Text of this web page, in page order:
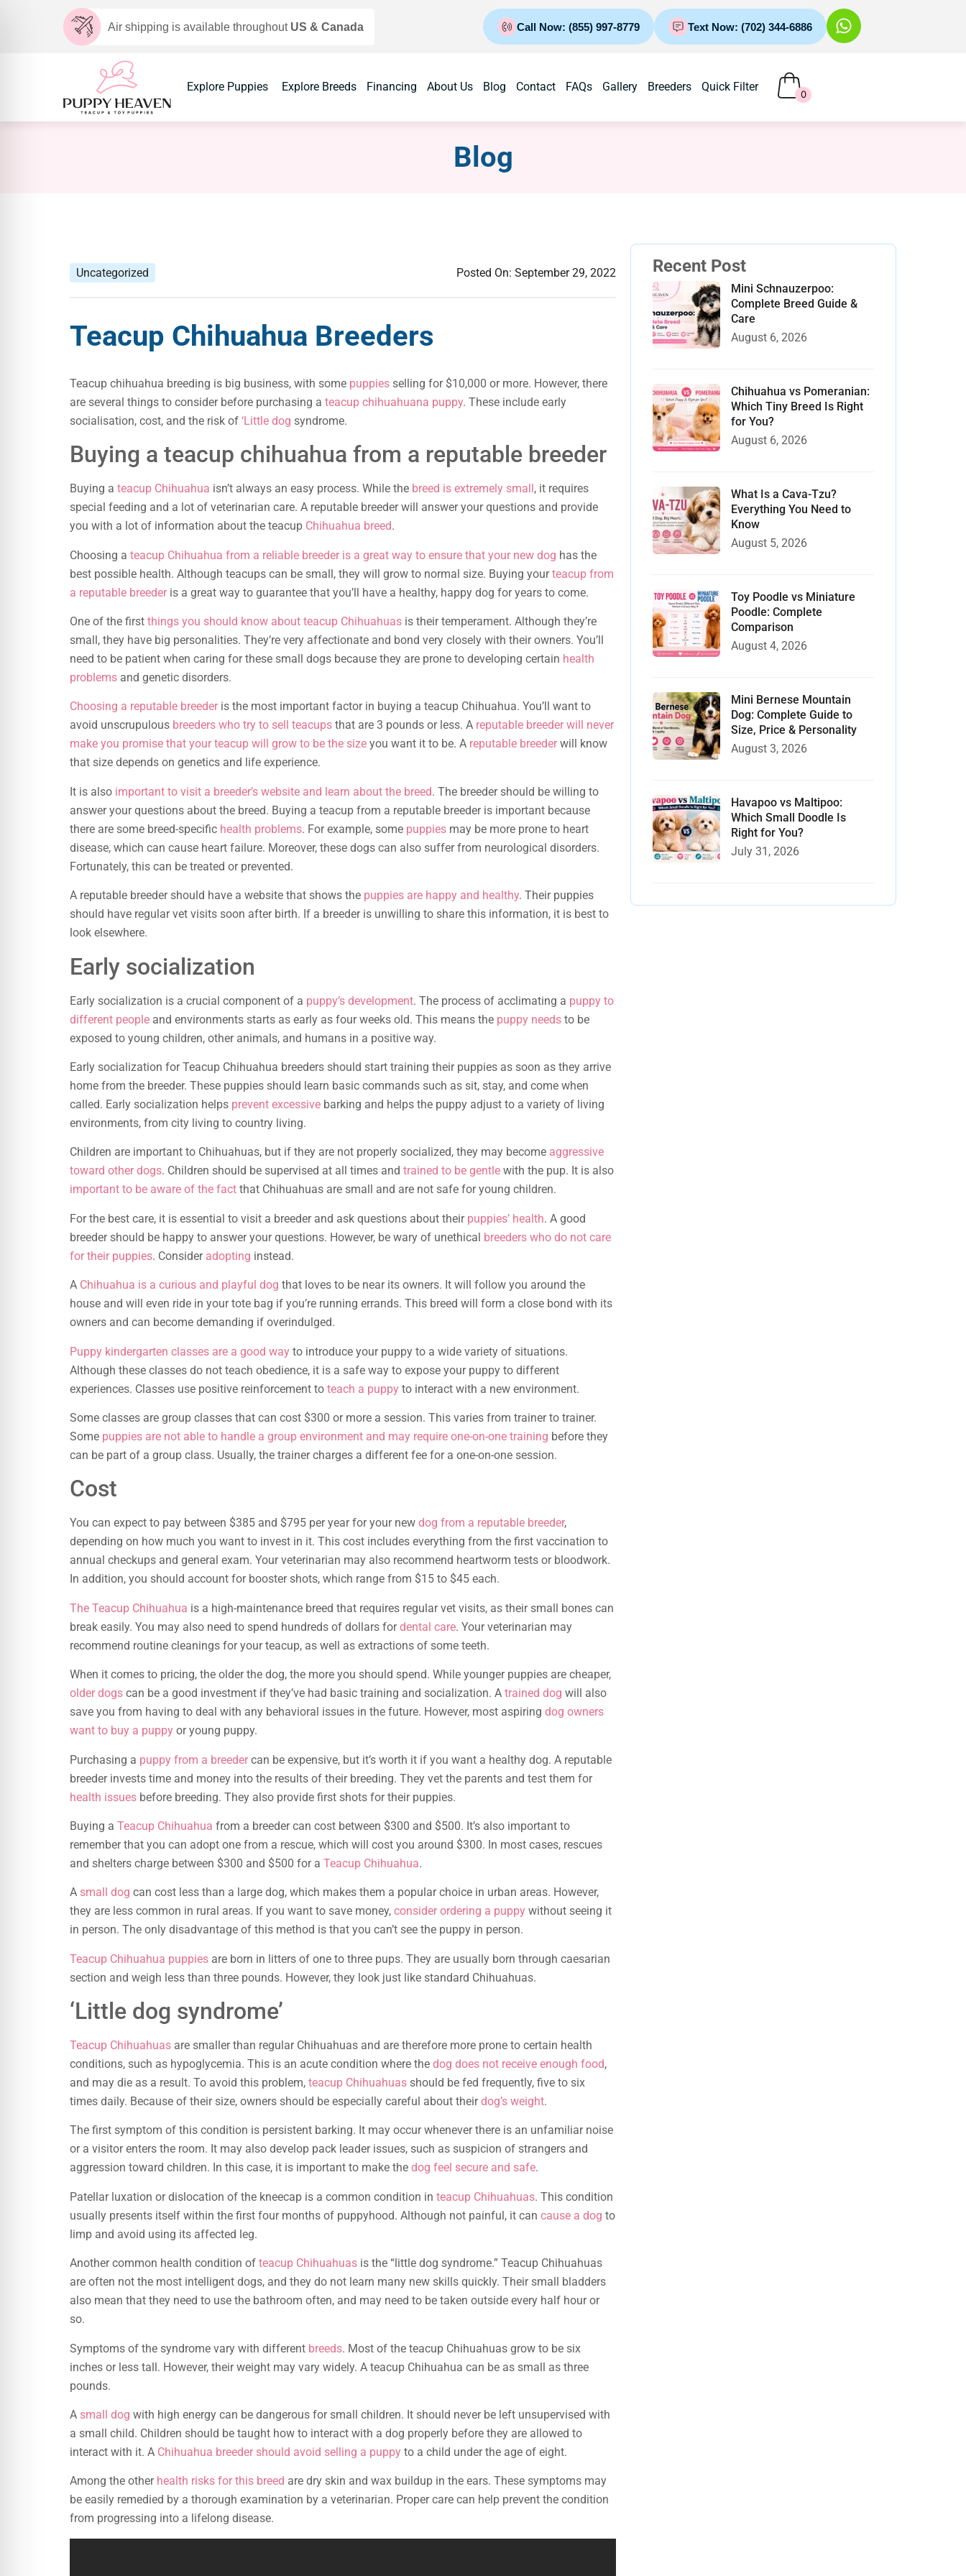
Air shipping is available throughout US & Canada Call Now: (855) 997-8779 Text Now: (702) 344-6886
Explore Puppies Explore Breeds Financing About Us Blog Contact FAQs Gallery Breeders Quick Filter
0
Blog
Uncategorized Posted On: September 29, 2022
Teacup Chihuahua Breeders
Teacup chihuahua breeding is big business, with some puppies selling for $10,000 or more. However, there
are several things to consider before purchasing a teacup chihuahuana puppy. These include early
socialisation, cost, and the risk of ‘Little dog syndrome.
Buying a teacup chihuahua from a reputable breeder
Buying a teacup Chihuahua isn’t always an easy process. While the breed is extremely small , it requires
special feeding and a lot of veterinarian care. A reputable breeder will answer your questions and provide
you with a lot of information about the teacup Chihuahua breed.
Choosing a teacup Chihuahua from a reliable breeder is a great way to ensure that your new dog has the
best possible health. Although teacups can be small, they will grow to normal size. Buying yourteacup from
a reputable breederis a great way to guarantee that you’ll have a healthy, happy dog for years to come.
One of the first things you should know about teacup Chihuahuas is their temperament. Although they’re
small, they have big personalities. They’re very affectionate and bond very closely with their owners. You’ll
need to be patient when caring for these small dogs because they are prone to developing certain health
problems and genetic disorders.
Choosing a reputable breederis the most important factor in buying a teacup Chihuahua. You’ll want to
avoid unscrupulous breeders who try to sell teacups that are 3 pounds or less. A reputable breeder will never
make you promise that your teacup will grow to be the size you want it to be. A reputable breederwill know
that size depends on genetics and life experience.
It is also important to visit a breeder’s website and learn about the breed. The breeder should be willing to
answer your questions about the breed. Buying a teacup from a reputable breeder is important because
there are some breed-specific health problems. For example, some puppies may be more prone to heart
disease, which can cause heart failure. Moreover, these dogs can also suffer from neurological disorders.
Fortunately, this can be treated or prevented.
A reputable breeder should have a website that shows the puppies are happy and healthy. Their puppies
should have regular vet visits soon after birth. If a breeder is unwilling to share this information, it is best to
look elsewhere.
Early socialization
Early socialization is a crucial component of a puppy’s development. The process of acclimating a puppy to
different people and environments starts as early as four weeks old. This means the puppy needs to be
exposed to young children, other animals, and humans in a positive way.
Early socialization for Teacup Chihuahua breeders should start training their puppies as soon as they arrive
home from the breeder. These puppies should learn basic commands such as sit, stay, and come when
called. Early socialization helps prevent excessive barking and helps the puppy adjust to a variety of living
environments, from city living to country living.
Children are important to Chihuahuas, but if they are not properly socialized, they may become aggressive
toward other dogs. Children should be supervised at all times and trained to be gentle with the pup. It is also
important to be aware of the fact that Chihuahuas are small and are not safe for young children.
For the best care, it is essential to visit a breeder and ask questions about their puppies’ health. A good
breeder should be happy to answer your questions. However, be wary of unethical breeders who do not care
for their puppies. Consider adopting instead.
A Chihuahua is a curious and playful dog that loves to be near its owners. It will follow you around the
house and will even ride in your tote bag if you’re running errands. This breed will form a close bond with its
owners and can become demanding if overindulged.
Puppy kindergarten classes are a good way to introduce your puppy to a wide variety of situations.
Although these classes do not teach obedience, it is a safe way to expose your puppy to different
experiences. Classes use positive reinforcement to teach a puppy to interact with a new environment.
Some classes are group classes that can cost $300 or more a session. This varies from trainer to trainer.
Some puppies are not able to handle a group environment and may require one-on-one training before they
can be part of a group class. Usually, the trainer charges a different fee for a one-on-one session.
Cost
You can expect to pay between $385 and $795 per year for your new dog from a reputable breeder,
depending on how much you want to invest in it. This cost includes everything from the first vaccination to
annual checkups and general exam. Your veterinarian may also recommend heartworm tests or bloodwork.
In addition, you should account for booster shots, which range from $15 to $45 each.
The Teacup Chihuahua is a high-maintenance breed that requires regular vet visits, as their small bones can
break easily. You may also need to spend hundreds of dollars fordental care. Your veterinarian may
recommend routine cleanings for your teacup, as well as extractions of some teeth.
When it comes to pricing, the older the dog, the more you should spend. While younger puppies are cheaper,
older dogs can be a good investment if they’ve had basic training and socialization. A trained dog will also
save you from having to deal with any behavioral issues in the future. However, most aspiring dog owners
want to buy a puppy or young puppy.
Purchasing a puppy from a breedercan be expensive, but it’s worth it if you want a healthy dog. A reputable
breeder invests time and money into the results of their breeding. They vet the parents and test them for
health issues before breeding. They also provide first shots for their puppies.
Buying a Teacup Chihuahua from a breeder can cost between $300 and $500. It’s also important to
remember that you can adopt one from a rescue, which will cost you around $300. In most cases, rescues
and shelters charge between $300 and $500 for a Teacup Chihuahua.
A small dog can cost less than a large dog, which makes them a popular choice in urban areas. However,
they are less common in rural areas. If you want to save money, consider ordering a puppy without seeing it
in person. The only disadvantage of this method is that you can’t see the puppy in person.
Teacup Chihuahua puppies are born in litters of one to three pups. They are usually born through caesarian
section and weigh less than three pounds. However, they look just like standard Chihuahuas.
‘Little dog syndrome’
Teacup Chihuahuas are smaller than regular Chihuahuas and are therefore more prone to certain health
conditions, such as hypoglycemia. This is an acute condition where the dog does not receive enough food,
and may die as a result. To avoid this problem, teacup Chihuahuas should be fed frequently, five to six
times daily. Because of their size, owners should be especially careful about theirdog’s weight.
The first symptom of this condition is persistent barking. It may occur whenever there is an unfamiliar noise
or a visitor enters the room. It may also develop pack leader issues, such as suspicion of strangers and
aggression toward children. In this case, it is important to make the dog feel secure and safe.
Patellar luxation or dislocation of the kneecap is a common condition in teacup Chihuahuas. This condition
usually presents itself within the first four months of puppyhood. Although not painful, it can cause a dog to
limp and avoid using its affected leg.
Another common health condition of teacup Chihuahuas is the “little dog syndrome.” Teacup Chihuahuas
are often not the most intelligent dogs, and they do not learn many new skills quickly. Their small bladders
also mean that they need to use the bathroom often, and may need to be taken outside every half hour or
so.
Symptoms of the syndrome vary with different breeds. Most of the teacup Chihuahuas grow to be six
inches or less tall. However, their weight may vary widely. A teacup Chihuahua can be as small as three
pounds.
A small dog with high energy can be dangerous for small children. It should never be left unsupervised with
a small child. Children should be taught how to interact with a dog properly before they are allowed to
interact with it. A Chihuahua breeder should avoid selling a puppy to a child under the age of eight.
Among the other health risks for this breed are dry skin and wax buildup in the ears. These symptoms may
be easily remedied by a thorough examination by a veterinarian. Proper care can help prevent the condition
from progressing into a lifelong disease.
Recent Post
Mini Schnauzerpoo:
Complete Breed Guide &
Care
August 6, 2026
Chihuahua vs Pomeranian:
Which Tiny Breed Is Right
for You?
August 6, 2026
What Is a Cava-Tzu?
Everything You Need to
Know
August 5, 2026
Toy Poodle vs Miniature
Poodle: Complete
Comparison
August 4, 2026
Mini Bernese Mountain
Dog: Complete Guide to
Size, Price & Personality
August 3, 2026
Havapoo vs Maltipoo:
Which Small Doodle Is
Right for You?
July 31, 2026